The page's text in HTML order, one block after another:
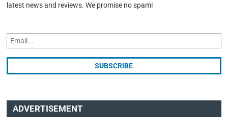
latest news and reviews. We promise no spam!
ADVERTISEMENT